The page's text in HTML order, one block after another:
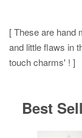
[ These are hand
and little flaws in
touch charms' ! ]
Best